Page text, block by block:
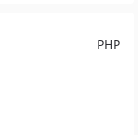
PHP